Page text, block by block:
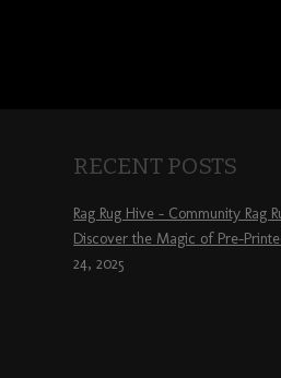
RECENT POSTS
Rag Rug Hive – Community Rag
Discover the Magic of Pre-
24, 2025